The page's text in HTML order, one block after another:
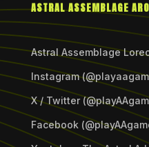
ASTRAL ASSEMBLAGE
Astral Assemblage
Instagram
X / Twitter
Facebook